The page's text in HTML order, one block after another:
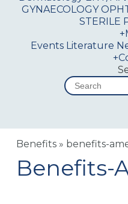
GYNAECOLOGY
STERILE
+
Events Literature
+
Benefits » benefits-
Benefits-